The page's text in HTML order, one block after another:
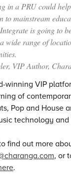
in a PRU could
to mainstream
Integrate is going to
wide range of
VIP Author,
winning VIP
of
Pop and House
technology
find out more
, or
.